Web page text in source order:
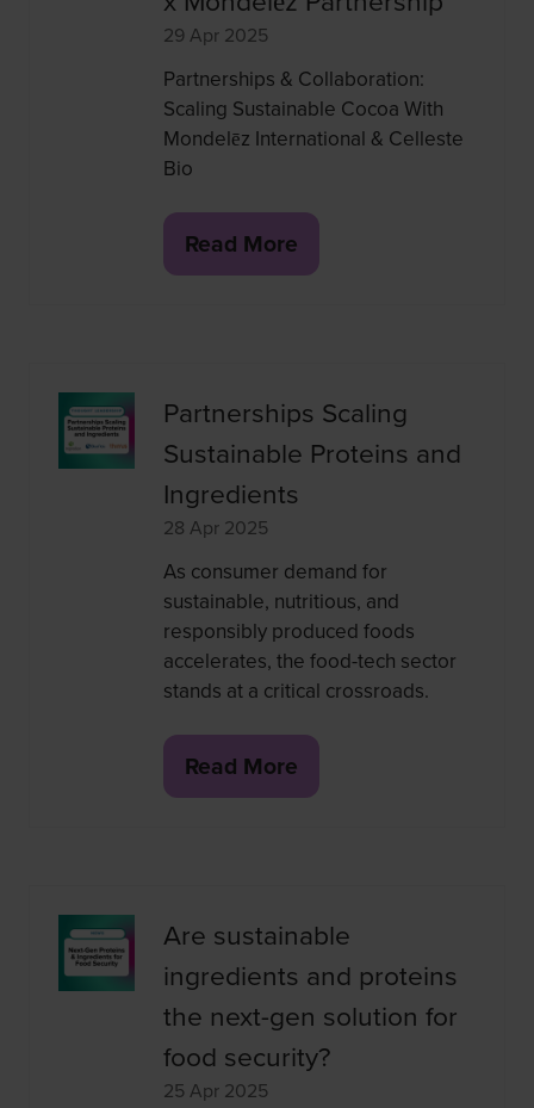
29 Apr 2025
Partnerships & Collaboration:
Scaling Sustainable Cocoa With
Mondelēz International & Celleste
Bio
Read More
(opens
tab)
Partnerships Scaling
Sustainable Proteins and
Ingredients
28 Apr 2025
As consumer demand for
sustainable, nutritious, and
responsibly produced foods
accelerates, the food-tech sector
stands at a critical crossroads.
Read More
(opens
Are sustainable
ingredients and proteins
the next-gen solution for
food security?
25 Apr 2025